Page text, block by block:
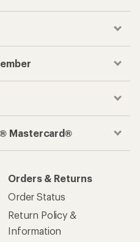
Mastercard®
Orders & Returns
Order Status
Return Policy &
Information